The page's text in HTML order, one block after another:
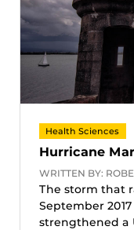
Health Sciences
Hurricane
WRITTEN BY:
The storm that
September
strengthened a